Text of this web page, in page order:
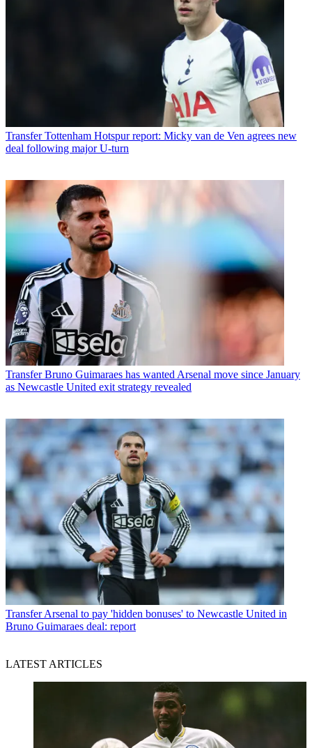
Transfer Tottenham Hotspur report: Micky van de Ven agrees new
deal following major U-turn
Transfer Bruno Guimaraes has wanted Arsenal move since January
as Newcastle United exit strategy revealed
Transfer Arsenal to pay 'hidden bonuses' to Newcastle United in
Bruno Guimaraes deal: report
LATEST ARTICLES